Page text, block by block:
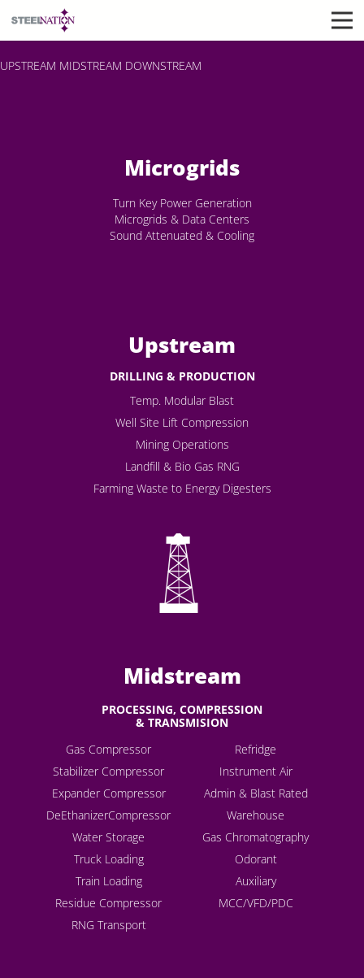
UPSTREAM MIDSTREAM DOWNSTREAM
Microgrids
Turn Key Power Generation
Microgrids & Data Centers
Sound Attenuated & Cooling
Upstream
DRILLING & PRODUCTION
Temp. Modular Blast
Well Site Lift Compression
Mining Operations
Landfill & Bio Gas RNG
Farming Waste to Energy Digesters
Midstream
PROCESSING, COMPRESSION
& TRANSMISION
Gas Compressor
Stabilizer Compressor
Expander Compressor
DeEthanizerCompressor
Water Storage
Truck Loading
Train Loading
Residue Compressor
RNG Transport
Refridge
Instrument Air
Admin & Blast Rated
Warehouse
Gas Chromatography
Odorant
Auxiliary
MCC/VFD/PDC